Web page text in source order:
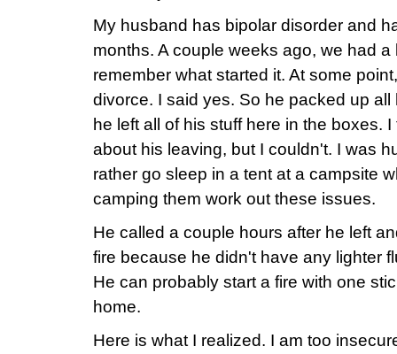
My husband has bipolar disorder and
months. A couple weeks ago, we had
remember what started it. At some
divorce. I said yes. So he packed up
he left all of his stuff here in the boxes.
about his leaving, but I couldn't. I was
rather go sleep in a tent at a campsite
camping them work out these issues.
He called a couple hours after he left
fire because he didn't have any lighter
He can probably start a fire with one
home.
Here is what I realized. I am too